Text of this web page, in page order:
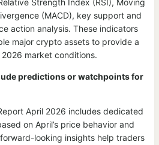
Strength Index (RSI), Moving
(MACD), key support and
action analysis. These indicators
major crypto assets to provide a
market conditions.
predictions or watchpoints for
April 2026 includes dedicated
on April’s price behavior and
looking insights help traders